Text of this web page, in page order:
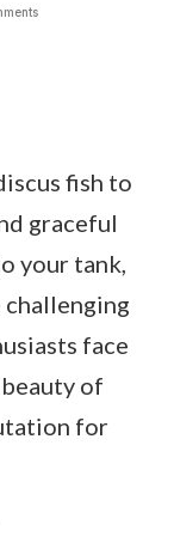
fish to
graceful
your tank,
face
of
for